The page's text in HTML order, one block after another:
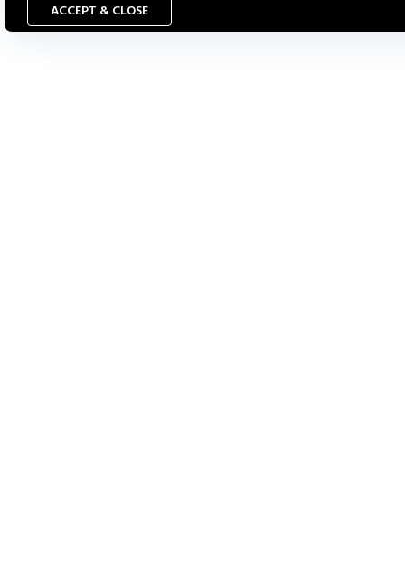
ACCEPT & CLOSE